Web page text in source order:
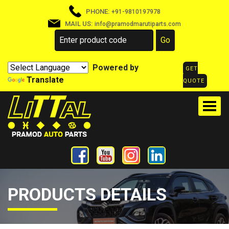
PHONE: +91-9810197978
MAIL US: info@pramodmarutiparts.com
Powered by
Translate
GET
QUOTE
PRODUCTS DETAILS